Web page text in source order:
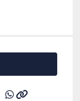
whatsapp
other